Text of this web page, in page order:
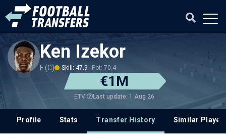
Ken Izekor
F (C) Skill: 47.9 Pot: 70.4
€1M
ETV Last update: 1 Aug 26
Profile Stats Transfer History Similar